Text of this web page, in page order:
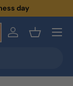
day
Log inBasket
Menu